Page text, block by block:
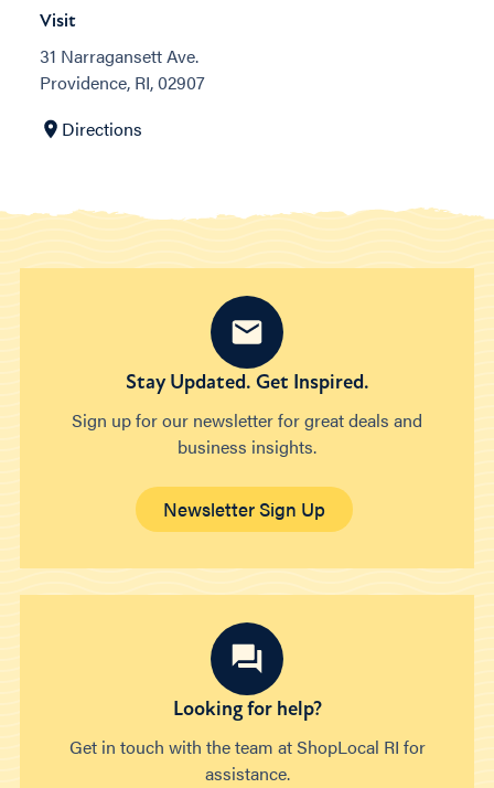
Visit
31 Narragansett Ave.
Providence, RI, 02907
Directions
Stay Updated. Get Inspired.
Sign up for our newsletter for great deals and
business insights.
Newsletter Sign Up
Looking for help?
Get in touch with the team at ShopLocal RI for
assistance.